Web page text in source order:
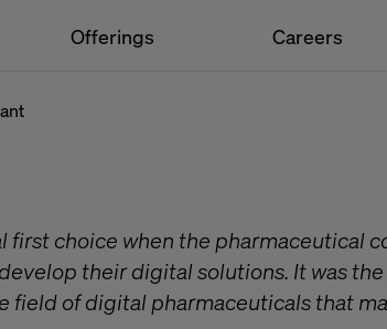
Offerings Careers
first choice when the pharmaceutical
their digital solutions. It was
field of digital pharmaceuticals that